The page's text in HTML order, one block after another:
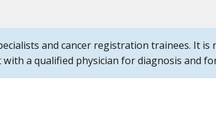
and cancer registration trainees. It
a qualified physician for diagnosis and